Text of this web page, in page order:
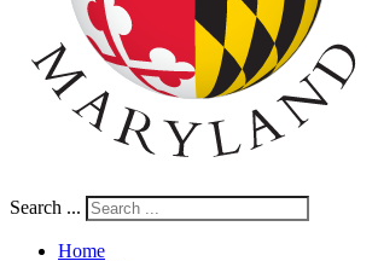
Search ...
Home